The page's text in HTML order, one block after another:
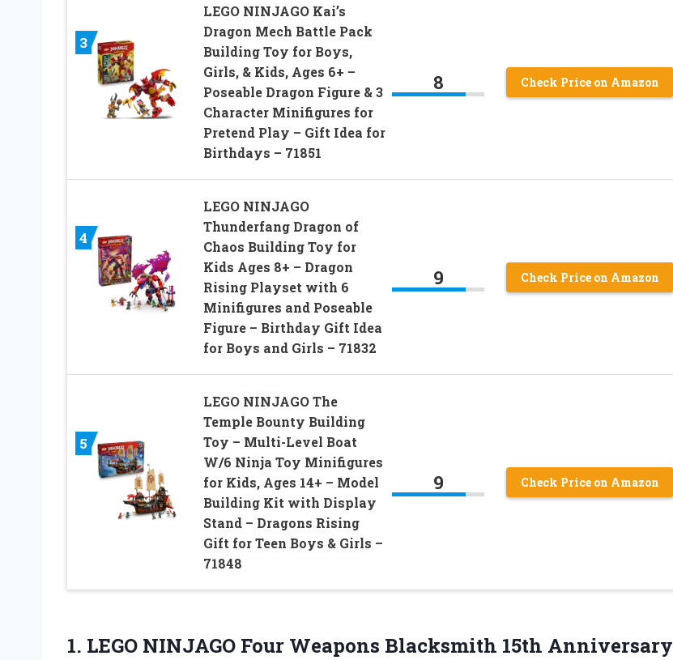
3
LEGO NINJAGO Kai’s
Dragon Mech Battle Pack
Building Toy for Boys,
Girls, & Kids, Ages 6+ –
Poseable Dragon Figure & 3
Character Minifigures for
Pretend Play – Gift Idea for
Birthdays – 71851
8 Check Price on Amazon
4
LEGO NINJAGO
Thunderfang Dragon of
Chaos Building Toy for
Kids Ages 8+ – Dragon
Rising Playset with 6
Minifigures and Poseable
Figure – Birthday Gift Idea
for Boys and Girls – 71832
9 Check Price on Amazon
5
LEGO NINJAGO The
Temple Bounty Building
Toy – Multi-Level Boat
W/6 Ninja Toy Minifigures
for Kids, Ages 14+ – Model
Building Kit with Display
Stand – Dragons Rising
Gift for Teen Boys & Girls –
71848
9 Check Price on Amazon
1. LEGO NINJAGO Four Weapons Blacksmith 15th Anniversary